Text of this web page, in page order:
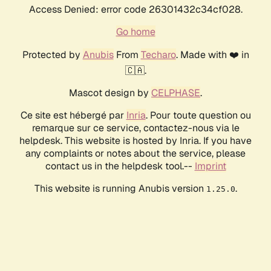
Access Denied: error code 26301432c34cf028.
Go home
Protected by AnubisFrom Techaro. Made with ❤️ in
🇨🇦.
Mascot design by CELPHASE.
Ce site est hébergé par Inria. Pour toute question ou
remarque sur ce service, contactez-nous via le
helpdesk. This website is hosted by Inria. If you have
any complaints or notes about the service, please
contact us in the helpdesk tool.-- Imprint
This website is running Anubis version 1.25.0.